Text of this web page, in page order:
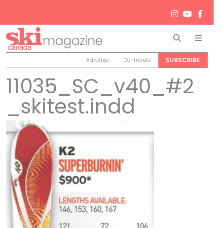
Search
Advertise Contribute SUBSCRIBE
11035_SC_v40_#2
_skitest.indd